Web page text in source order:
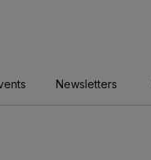
Newsletters